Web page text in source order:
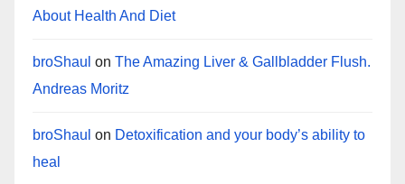
About Health And Diet
broShaul on The Amazing Liver & Gallbladder Flush.
Andreas Moritz
broShaul on Detoxification and your body’s ability to
heal